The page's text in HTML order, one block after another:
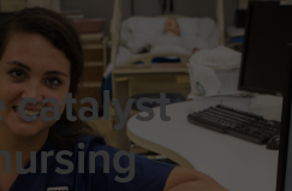
catalyst